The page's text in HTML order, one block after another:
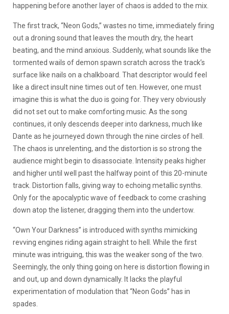
happening before another layer of chaos is added to the mix.
The first track, “Neon Gods,” wastes no time, immediately firing
out a droning sound that leaves the mouth dry, the heart
beating, and the mind anxious. Suddenly, what sounds like the
tormented wails of demon spawn scratch across the track’s
surface like nails on a chalkboard. That descriptor would feel
like a direct insult nine times out of ten. However, one must
imagine this is what the duo is going for. They very obviously
did not set out to make comforting music. As the song
continues, it only descends deeper into darkness, much like
Dante as he journeyed down through the nine circles of hell.
The chaos is unrelenting, and the distortion is so strong the
audience might begin to disassociate. Intensity peaks higher
and higher until well past the halfway point of this 20-minute
track. Distortion falls, giving way to echoing metallic synths.
Only for the apocalyptic wave of feedback to come crashing
down atop the listener, dragging them into the undertow.
“Own Your Darkness” is introduced with synths mimicking
revving engines riding again straight to hell. While the first
minute was intriguing, this was the weaker song of the two.
Seemingly, the only thing going on here is distortion flowing in
and out, up and down dynamically. It lacks the playful
experimentation of modulation that “Neon Gods” has in
spades.